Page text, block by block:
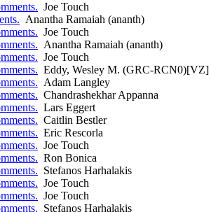
Joe Touch
Anantha Ramaiah (ananth)
Joe Touch
Anantha Ramaiah (ananth)
Joe Touch
Eddy, Wesley M. (GRC-RCN0)[VZ]
Adam Langley
Chandrashekhar Appanna
Lars Eggert
Caitlin Bestler
Eric Rescorla
Joe Touch
Ron Bonica
Stefanos Harhalakis
Joe Touch
Joe Touch
Stefanos Harhalakis